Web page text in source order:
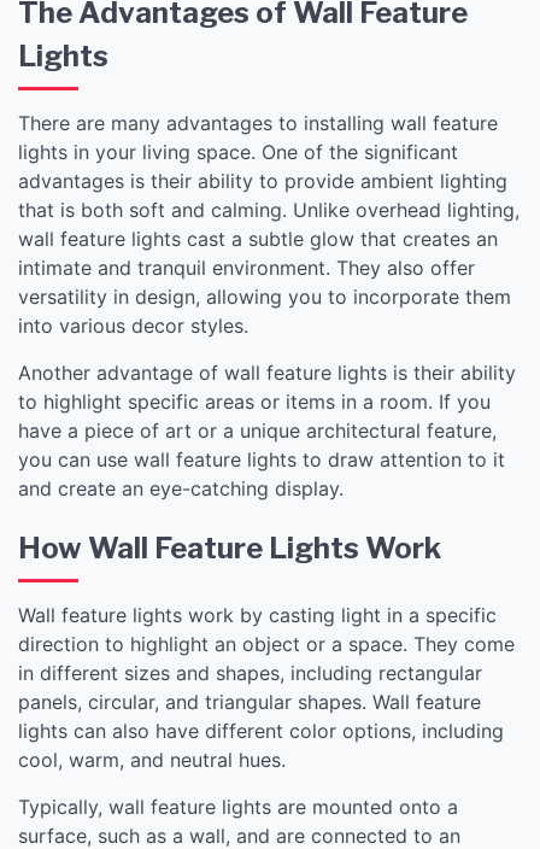
The Advantages of Wall Feature
Lights
There are many advantages to installing wall feature
lights in your living space. One of the significant
advantages is their ability to provide ambient lighting
that is both soft and calming. Unlike overhead lighting,
wall feature lights cast a subtle glow that creates an
intimate and tranquil environment. They also offer
versatility in design, allowing you to incorporate them
into various decor styles.
Another advantage of wall feature lights is their ability
to highlight specific areas or items in a room. If you
have a piece of art or a unique architectural feature,
you can use wall feature lights to draw attention to it
and create an eye-catching display.
How Wall Feature Lights Work
Wall feature lights work by casting light in a specific
direction to highlight an object or a space. They come
in different sizes and shapes, including rectangular
panels, circular, and triangular shapes. Wall feature
lights can also have different color options, including
cool, warm, and neutral hues.
Typically, wall feature lights are mounted onto a
surface, such as a wall, and are connected to an